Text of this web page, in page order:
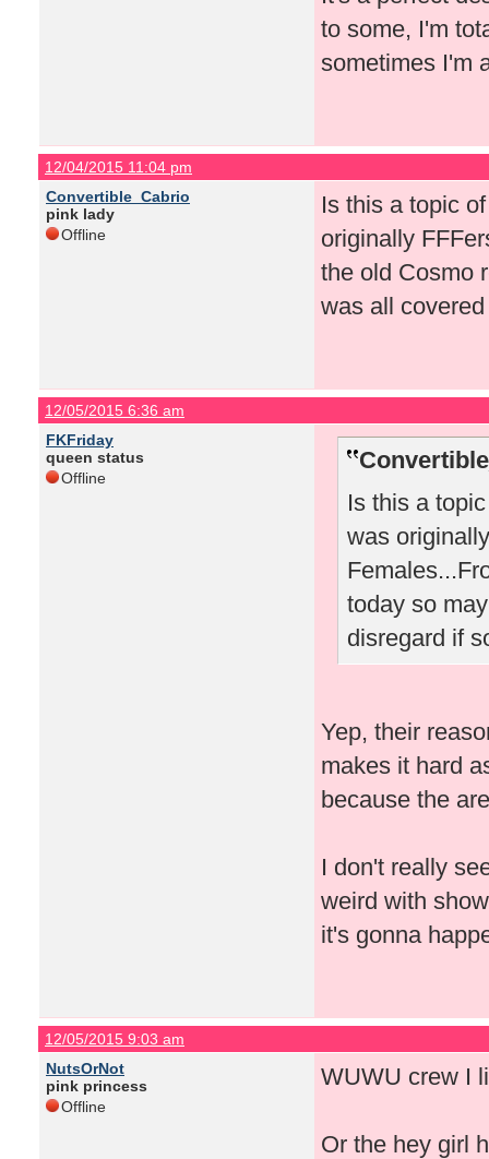
to some, I'm
sometimes I'm
12/04/2015 11:04 pm
Convertible_Cabrio
pink lady
Offline
Is this a topic
originally
the old Cosmo
was all
12/05/2015 6:36 am
FKFriday
queen status
Offline
Is this a
was
today so
disregard if
Yep, their
makes it hard
because the
I don't really
weird with
it's gonna
12/05/2015 9:03 am
NutsOrNot
pink princess
Offline
WUWU crew I
Or the hey girl